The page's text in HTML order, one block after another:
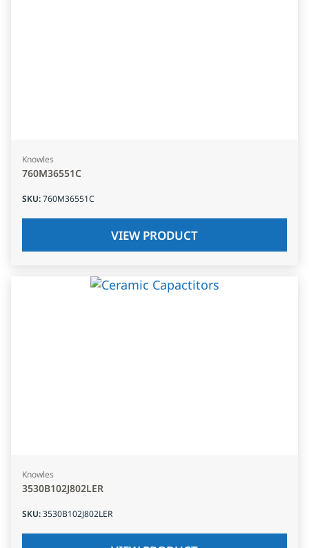
Knowles
760M36551C
SKU:760M36551C
VIEW PRODUCT
Knowles
3530B102J802LER
SKU:3530B102J802LER